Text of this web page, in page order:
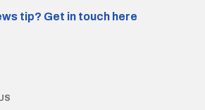
tip? Get in touch here